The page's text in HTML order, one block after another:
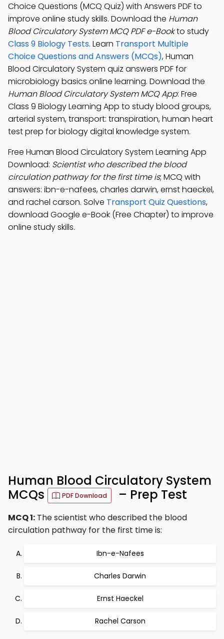
Choice Questions (MCQ Quiz) with Answers PDF to
improve online study skills. Download the Human
Blood Circulatory System MCQ PDF e-Bookto study
Class 9 Biology Tests. Learn Transport Multiple
Choice Questions and Answers (MCQs), Human
Blood Circulatory System quiz answers PDF for
microbiology basics online learning. Download the
Human Blood Circulatory System MCQ App: Free
Class 9 Biology Learning App to study blood groups,
arterial system, transport: transpiration, human heart
test prep for biology digital knowledge system.
Free Human Blood Circulatory System Learning App
Download: Scientist who described the blood
circulation pathway for the first time is; MCQ with
answers: ibn-e-nafees, charles darwin, ernst haeckel,
and rachel carson. Solve Transport Quiz Questions,
download Google e-Book (Free Chapter) to improve
online study skills.
Human Blood Circulatory System
MCQs
PDF Download – Prep Test
MCQ 1: The scientist who described the blood
circulation pathway for the first time is:
Ibn-e-Nafees
Charles Darwin
Ernst Haeckel
Rachel Carson